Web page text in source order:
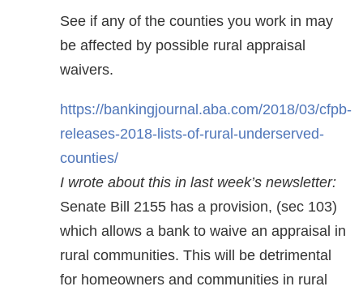
See if any of the counties you work in may
be affected by possible rural appraisal
waivers.
https://bankingjournal.aba.com/2018/03/cfpb-
releases-2018-lists-of-rural-underserved-
counties/
I wrote about this in last week’s newsletter:
Senate Bill 2155 has a provision, (sec 103)
which allows a bank to waive an appraisal in
rural communities. This will be detrimental
for homeowners and communities in rural